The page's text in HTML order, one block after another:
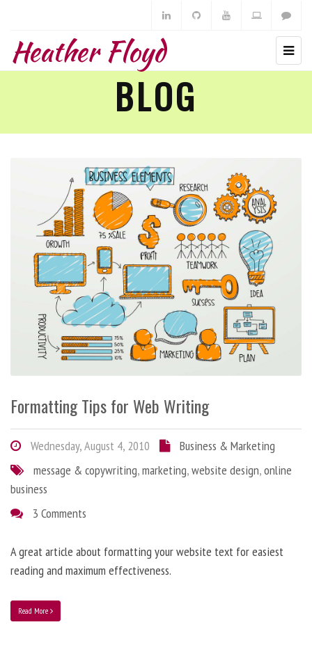
Heather Floyd
BLOG
Formatting Tips for Web Writing
Wednesday, August 4, 2010
Business & Marketing
message & copywriting,marketing,website design,online
business
3 Comments
A great article about formatting your website text for easiest
reading and maximum effectiveness.
Read More